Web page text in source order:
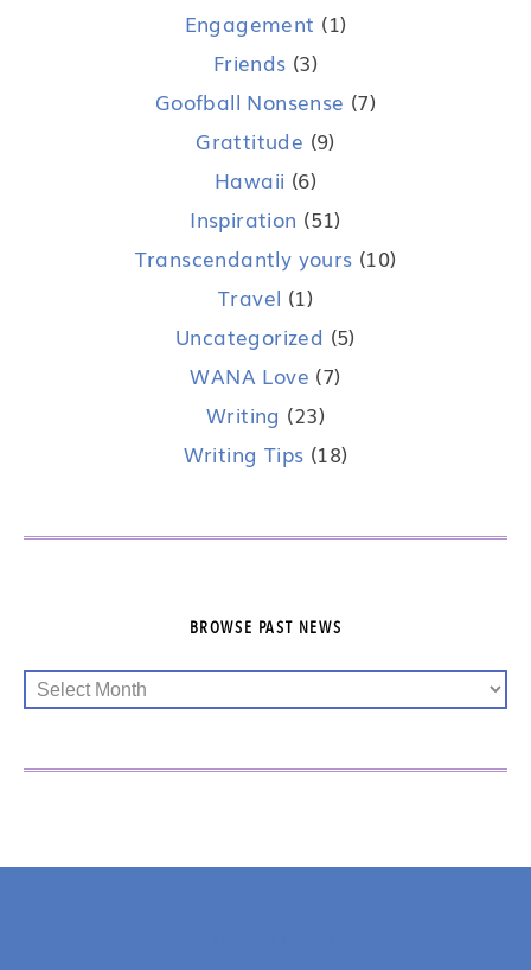
Engagement (1)
Friends (3)
Goofball Nonsense (7)
Grattitude (9)
Hawaii (6)
Inspiration (51)
Transcendantly yours (10)
Travel (1)
Uncategorized (5)
WANA Love (7)
Writing (23)
Writing Tips (18)
BROWSE PAST NEWS